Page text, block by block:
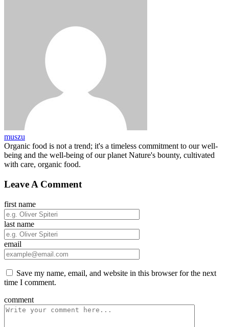
muszu
Organic food is not a trend; it's a timeless commitment to our well-
being and the well-being of our planet Nature's bounty, cultivated
with care, organic food.
Leave A Comment
first name
last name
email
Save my name, email, and website in this browser for the next
time I comment.
comment